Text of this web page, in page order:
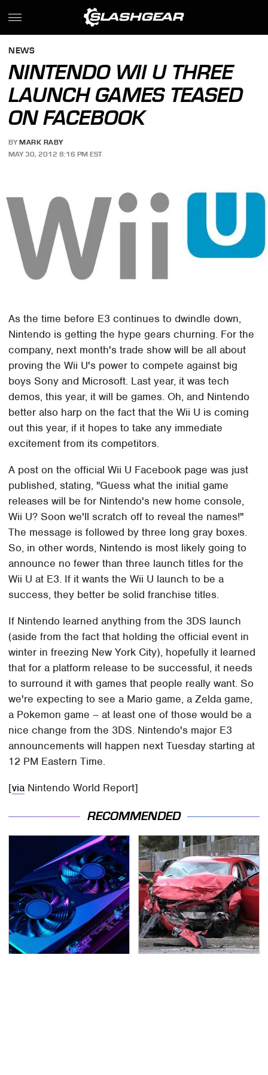
NEWS
NINTENDO WII U THREE
LAUNCH GAMES TEASED
ON FACEBOOK
BY MARK RABY
MAY 30, 2012 8:16 PM EST
As the time before E3 continues to dwindle down,
Nintendo is getting the hype gears churning. For the
company, next month's trade show will be all about
proving the Wii U's power to compete against big
boys Sony and Microsoft. Last year, it was tech
demos, this year, it will be games. Oh, and Nintendo
better also harp on the fact that the Wii U is coming
out this year, if it hopes to take any immediate
excitement from its competitors.
A post on the official Wii U Facebook page was just
published, stating, "Guess what the initial game
releases will be for Nintendo's new home console,
Wii U? Soon we'll scratch off to reveal the names!"
The message is followed by three long gray boxes.
So, in other words, Nintendo is most likely going to
announce no fewer than three launch titles for the
Wii U at E3. If it wants the Wii U launch to be a
success, they better be solid franchise titles.
If Nintendo learned anything from the 3DS launch
(aside from the fact that holding the official event in
winter in freezing New York City), hopefully it learned
that for a platform release to be successful, it needs
to surround it with games that people really want. So
we're expecting to see a Mario game, a Zelda game,
a Pokemon game – at least one of those would be a
nice change from the 3DS. Nintendo's major E3
announcements will happen next Tuesday starting at
12 PM Eastern Time.
[via Nintendo World Report]
RECOMMENDED